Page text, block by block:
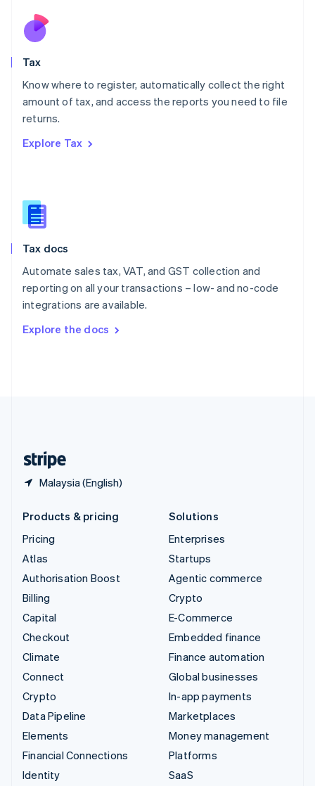
Tax
Know where to register, automatically collect the right
amount of tax, and access the reports you need to file
returns.
Explore Tax
Tax docs
Automate sales tax, VAT, and GST collection and
reporting on all your transactions – low- and no-code
integrations are available.
Explore the docs
Malaysia (English)
Nederlands
New Zealand
Poland
English
Portugal
Romania
Slovakia
English
English
Spain
Sweden
SvenskaEnglish
DeutschFrançais Italiano
Products & pricing
Pricing
Atlas
Authorisation Boost
Billing
Capital
Checkout
Climate
Connect
Crypto
Data Pipeline
Elements
Financial Connections
Identity
Solutions
Enterprises
Startups
Agentic commerce
Crypto
E-Commerce
Embedded finance
Finance automation
Global businesses
In-app payments
Marketplaces
Money management
Platforms
SaaS